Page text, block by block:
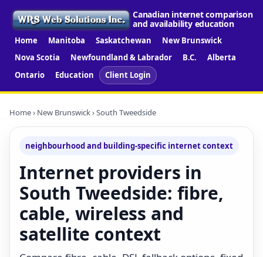
Canadian internet comparison
and availability education
Home Manitoba Saskatchewan
New Brunswick
Nova Scotia
Newfoundland & Labrador B.C.
Alberta
Ontario
Education Client Login
Home› New Brunswick› South Tweedside
neighbourhood and building-specific internet context
Internet providers in
South Tweedside: fibre,
cable, wireless and
satellite context